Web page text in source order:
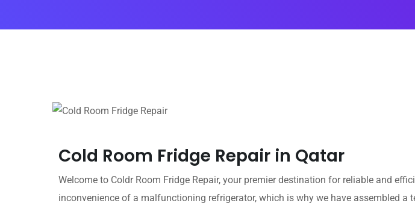
Cold Room Fridge Repair in Qatar
Welcome to Coldr Room Fridge Repair, your premier destination for reliable and
inconvenience of a malfunctioning refrigerator, which is why we have assembled